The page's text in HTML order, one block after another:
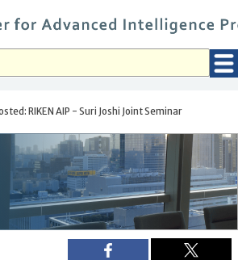
イ
ン
コ
へ
動
RIKEN AIP - Suri Joshi Joint Seminar